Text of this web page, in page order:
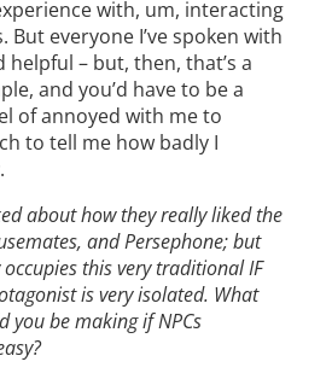
with, um, interacting
But everyone I’ve spoken with
helpful – but, then, that’s a
and you’d have to be a
of annoyed with me to
to tell me how badly I
about how they really liked the
and Persephone; but
this very traditional IF
is very isolated. What
you be making if NPCs